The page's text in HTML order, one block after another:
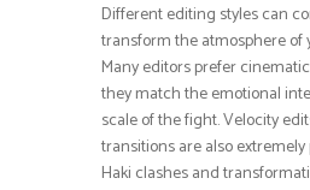
Different editing styles can
transform the atmosphere of
Many editors prefer
they match the emotional
scale of the fight. Velocity
transitions are also
Haki clashes and